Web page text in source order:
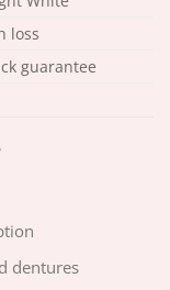
loss
guarantee
dentures